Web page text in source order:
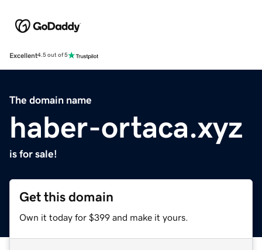
Excellent4.5 out of 5
The domain name
haber-ortaca.xyz
is for sale!
Get this domain
Own it today for $399 and make it yours.